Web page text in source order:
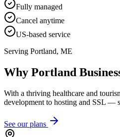
Fully managed
Cancel anytime
US-based service
Serving Portland, ME
Why Portland
With a thriving healthcare and
development to hosting and SSL —
See our plans